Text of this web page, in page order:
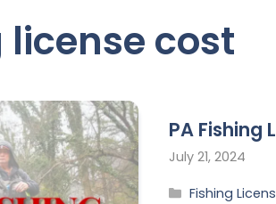
license cost
PA Fishing
July 21, 2024
Fishing